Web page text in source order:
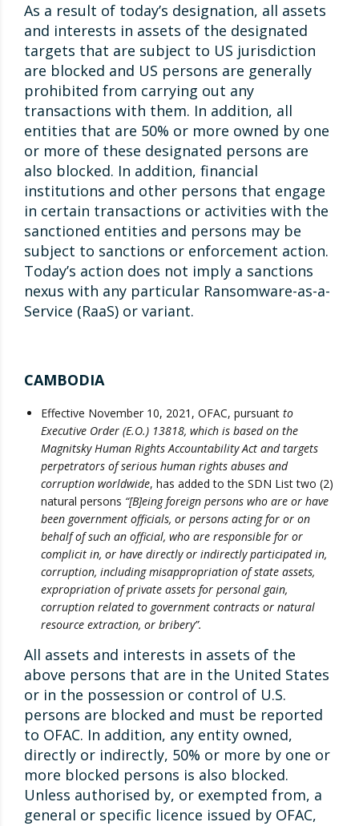
As a result of today’s designation, all assets
and interests in assets of the designated
targets that are subject to US jurisdiction
are blocked and US persons are generally
prohibited from carrying out any
transactions with them. In addition, all
entities that are 50% or more owned by one
or more of these designated persons are
also blocked. In addition, financial
institutions and other persons that engage
in certain transactions or activities with the
sanctioned entities and persons may be
subject to sanctions or enforcement action.
Today’s action does not imply a sanctions
nexus with any particular Ransomware-as-a-
Service (RaaS) or variant.
CAMBODIA
Effective November 10, 2021, OFAC, pursuant to
Executive Order (E.O.) 13818, which is based on the
Magnitsky Human Rights Accountability Act and targets
perpetrators of serious human rights abuses and
corruption worldwide, has added to the SDN List two (2)
natural persons “[B]eing foreign persons who are or have
been government officials, or persons acting for or on
behalf of such an official, who are responsible for or
complicit in, or have directly or indirectly participated in,
corruption, including misappropriation of state assets,
expropriation of private assets for personal gain,
corruption related to government contracts or natural
resource extraction, or bribery”.
All assets and interests in assets of the
above persons that are in the United States
or in the possession or control of U.S.
persons are blocked and must be reported
to OFAC. In addition, any entity owned,
directly or indirectly, 50% or more by one or
more blocked persons is also blocked.
Unless authorised by, or exempted from, a
general or specific licence issued by OFAC,